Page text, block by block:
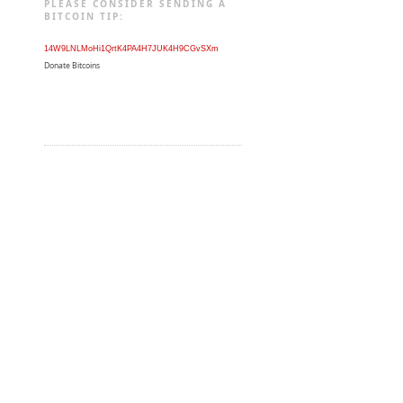
PLEASE CONSIDER SENDING A
BITCOIN TIP:
14W9LNLMoHi1QrtK4PA4H7JUK4H9CGvSXm
Donate Bitcoins